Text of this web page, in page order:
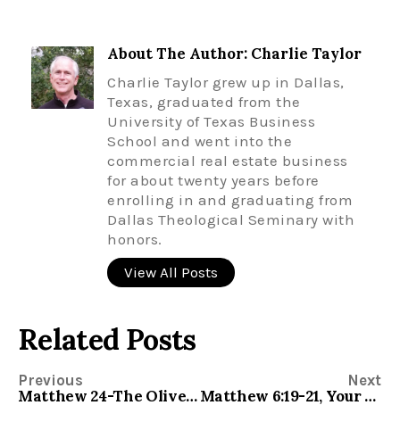
About The Author: Charlie Taylor
Charlie Taylor grew up in Dallas,
Texas, graduated from the
University of Texas Business
School and went into the
commercial real estate business
for about twenty years before
enrolling in and graduating from
Dallas Theological Seminary with
honors.
View All Posts
Related Posts
Previous
Matthew 24-The Olivet Discourse
Next
Matthew 6:19-21, Your Treasure